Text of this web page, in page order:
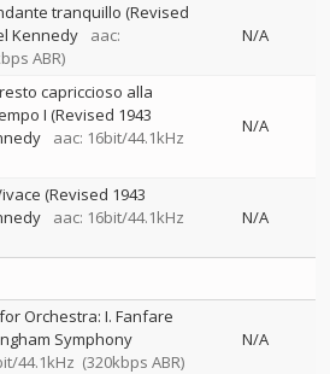
tranquillo (Revised
Kennedy
aac:
ABR)
N/A
capriccioso alla
I (Revised 1943
aac: 16bit/44.1kHz
N/A
(Revised 1943
aac: 16bit/44.1kHz
N/A
Orchestra: I. Fanfare
Symphony
44.1kHz (320kbps ABR)
N/A